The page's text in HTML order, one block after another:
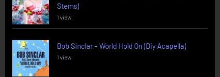
Stems)
1 view
Bob Sinclar – World Hold On (Diy Acapella)
1 view